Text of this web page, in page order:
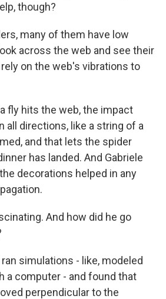
though?
many of them have low
across the web and see their
on the web's vibrations to
a fly hits the web, the impact
all directions, like a string of a
and that lets the spider
has landed. And Gabriele
decorations helped in any
And how did he go
ran simulations - like, modeled
a computer - and found that
perpendicular to the